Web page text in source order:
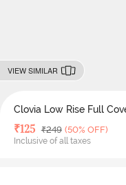
VIEW SIMILAR
Clovia Low Rise Full
Deal Price
₹125 MRP
₹249 (50% OFF)
Inclusive of all taxes